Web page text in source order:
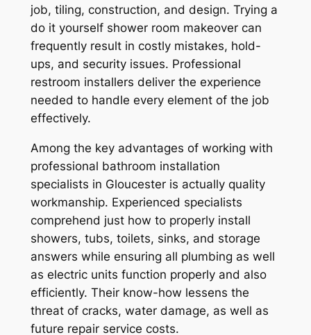
job, tiling, construction, and design. Trying a
do it yourself shower room makeover can
frequently result in costly mistakes, hold-
ups, and security issues. Professional
restroom installers deliver the experience
needed to handle every element of the job
effectively.
Among the key advantages of working with
professional bathroom installation
specialists in Gloucester is actually quality
workmanship. Experienced specialists
comprehend just how to properly install
showers, tubs, toilets, sinks, and storage
answers while ensuring all plumbing as well
as electric units function properly and also
efficiently. Their know-how lessens the
threat of cracks, water damage, as well as
future repair service costs.